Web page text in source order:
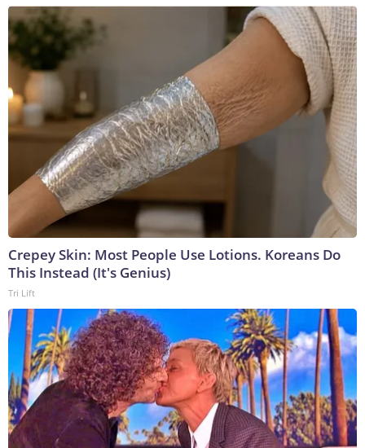
Crepey Skin: Most People Use Lotions. Koreans Do
This Instead (It's Genius)
Tri Lift